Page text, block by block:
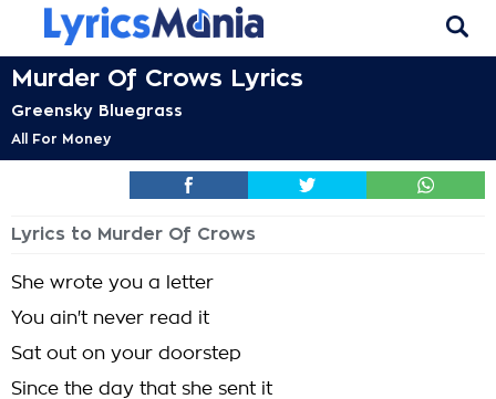
Murder Of Crows Lyrics
Greensky Bluegrass
All For Money
Lyrics to Murder Of Crows
She wrote you a letter
You ain't never read it
Sat out on your doorstep
Since the day that she sent it